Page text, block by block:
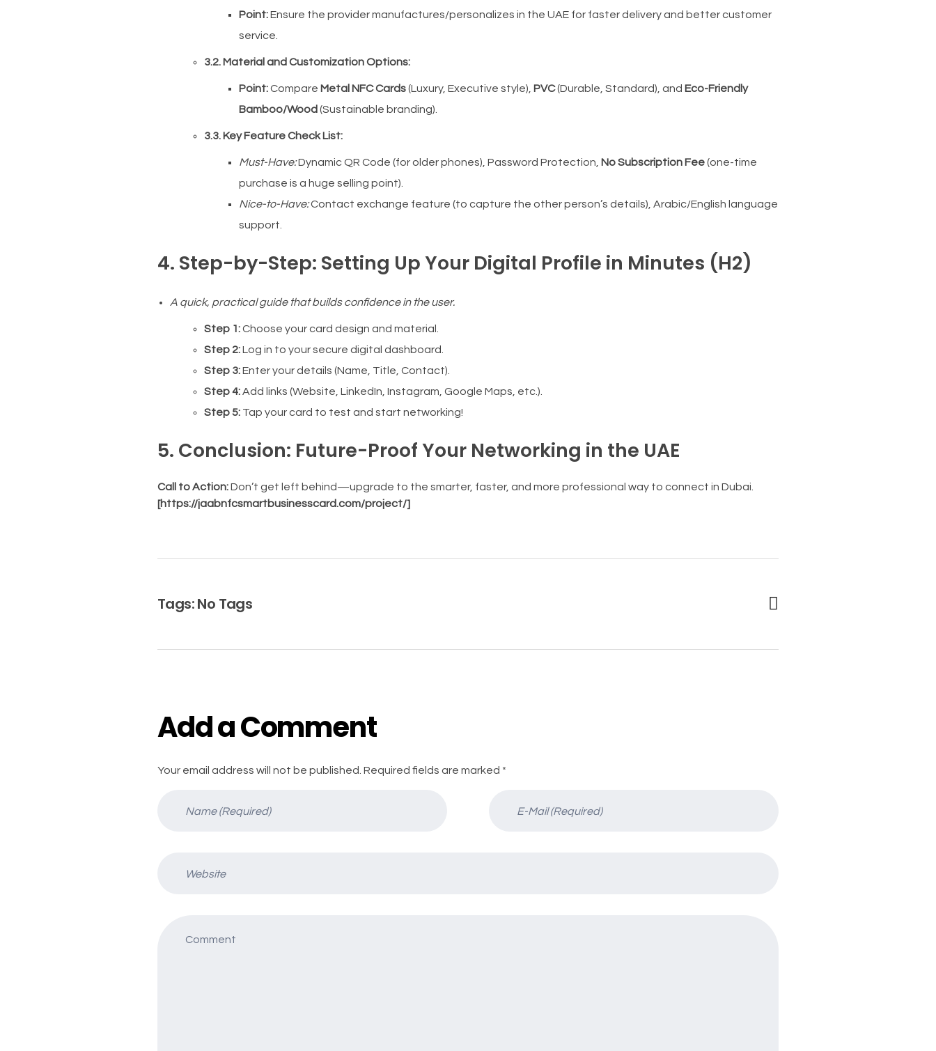
Point:Ensure the provider manufactures/personalizes in the UAE for faster delivery and better customer
service.
3.2. Material and Customization Options:
Point:Compare Metal NFC Cards(Luxury, Executive style), PVC(Durable, Standard), and Eco-Friendly
Bamboo/Wood (Sustainable branding).
3.3. Key Feature Check List:
Must-Have:Dynamic QR Code (for older phones), Password Protection, No Subscription Fee(one-time
purchase is a huge selling point).
Nice-to-Have:Contact exchange feature (to capture the other person’s details), Arabic/English language
support.
4. Step-by-Step: Setting Up Your Digital Profile in Minutes (H2)
A quick, practical guide that builds confidence in the user.
Step 1:Choose your card design and material.
Step 2:Log in to your secure digital dashboard.
Step 3:Enter your details (Name, Title, Contact).
Step 4:Add links (Website, LinkedIn, Instagram, Google Maps, etc.).
Step 5: Tap your card to test and start networking!
5. Conclusion: Future-Proof Your Networking in the UAE
Call to Action:Don’t get left behind—upgrade to the smarter, faster, and more professional way to connect in Dubai.
[https://jaabnfcsmartbusinesscard.com/project/]
Tags: No Tags
Add a Comment
Your email address will not be published. Required fields are marked *